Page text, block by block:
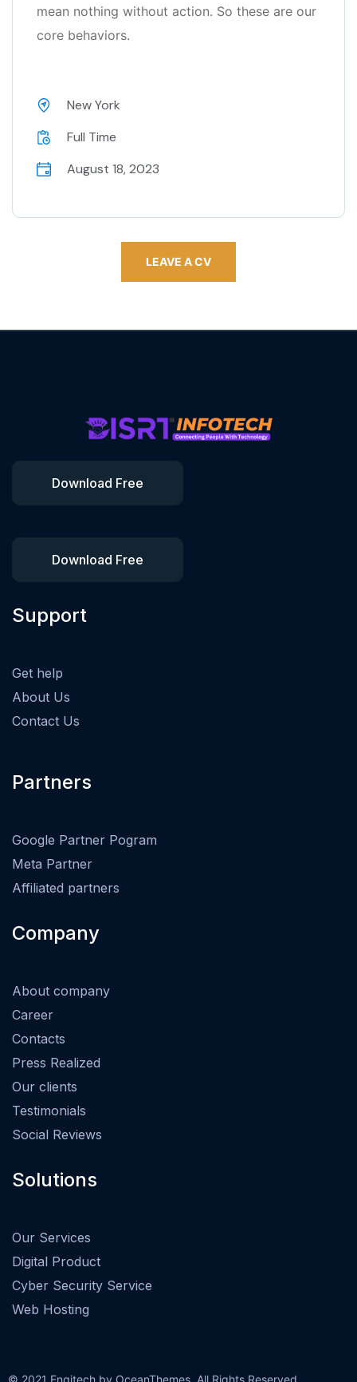
mean nothing without action. So these are our
core behaviors.
New York
Full Time
August 18, 2023
LEAVE A CV
Download Free
Download Free
Support
Get help
About Us
Contact Us
Partners
Google Partner Pogram
Meta Partner
Affiliated partners
Company
About company
Career
Contacts
Press Realized
Our clients
Testimonials
Social Reviews
Solutions
Our Services
Digital Product
Cyber Security Service
Web Hosting
© 2021 Engitech by OceanThemes. All Rights Reserved.